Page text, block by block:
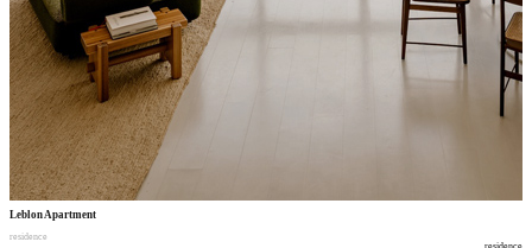
Leblon Apartment
residence